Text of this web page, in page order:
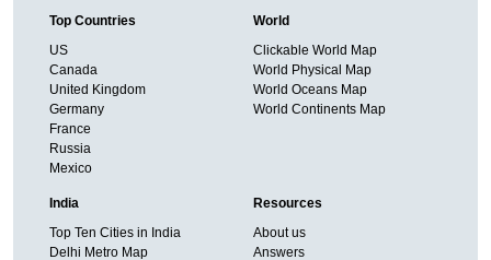
Top Countries
US
Canada
United Kingdom
Germany
France
Russia
Mexico
World
Clickable World Map
World Physical Map
World Oceans Map
World Continents Map
India
Top Ten Cities in India
Delhi Metro Map
Resources
About us
Answers